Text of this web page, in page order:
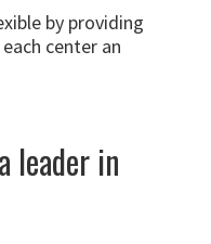
by providing
center an
leader in